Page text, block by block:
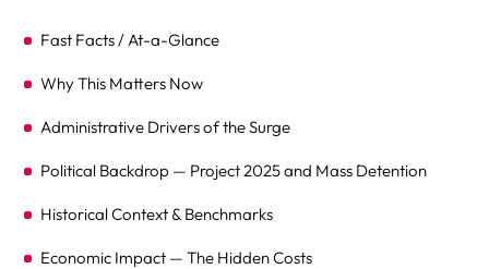
Fast Facts / At-a-Glance
Why This Matters Now
Administrative Drivers of the Surge
Political Backdrop — Project 2025 and Mass Detention
Historical Context & Benchmarks
Economic Impact — The Hidden Costs